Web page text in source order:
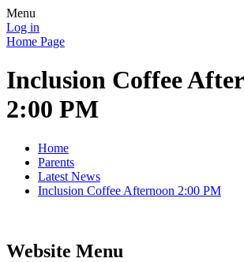
Menu
Log in
Home Page
Inclusion Coffee
2:00 PM
Home
Parents
Latest News
Inclusion Coffee Afternoon 2:00 PM
Website Menu